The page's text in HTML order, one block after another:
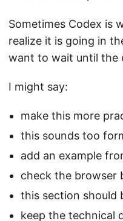
Sometimes Codex is
realize it is going in
want to wait until the
I might say:
make this more
this sounds too
add an example
check the browser
this section should
keep the technical